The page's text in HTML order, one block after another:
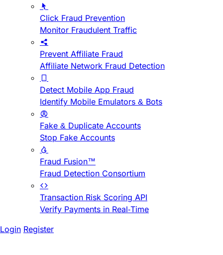
Click Fraud Prevention
Monitor Fraudulent Traffic
Prevent Affiliate Fraud
Affiliate Network Fraud Detection
Detect Mobile App Fraud
Identify Mobile Emulators & Bots
Fake & Duplicate Accounts
Stop Fake Accounts
Fraud Fusion™
Fraud Detection Consortium
Transaction Risk Scoring API
Verify Payments in Real-Time
Login Register